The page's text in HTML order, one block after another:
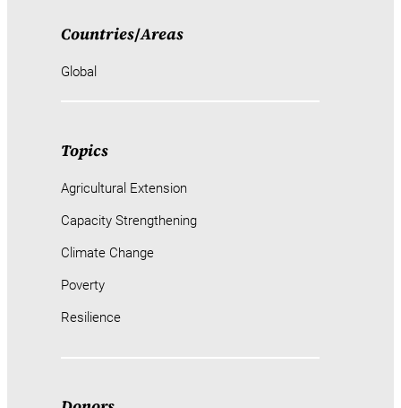
Countries/Areas
Global
Topics
Agricultural Extension
Capacity Strengthening
Climate Change
Poverty
Resilience